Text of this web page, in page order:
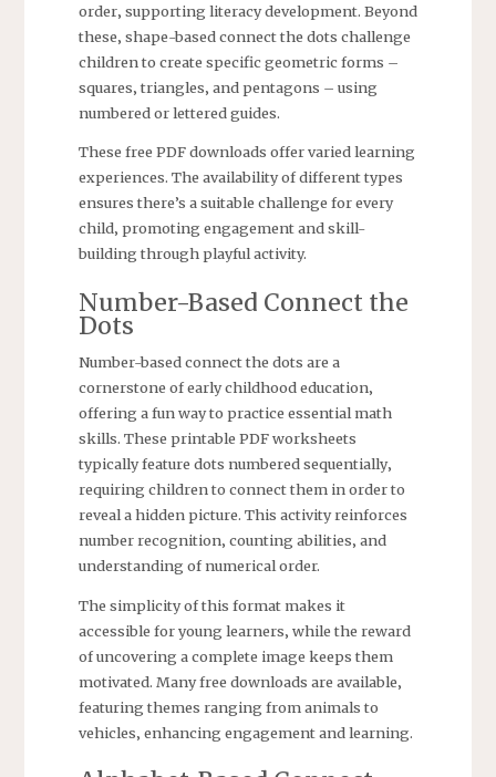
order‚ supporting literacy development. Beyond
these‚ shape-based connect the dots challenge
children to create specific geometric forms –
squares‚ triangles‚ and pentagons – using
numbered or lettered guides.
These free PDF downloads offer varied learning
experiences. The availability of different types
ensures there’s a suitable challenge for every
child‚ promoting engagement and skill-
building through playful activity.
Number-Based Connect the
Dots
Number-based connect the dots are a
cornerstone of early childhood education‚
offering a fun way to practice essential math
skills. These printable PDF worksheets
typically feature dots numbered sequentially‚
requiring children to connect them in order to
reveal a hidden picture. This activity reinforces
number recognition‚ counting abilities‚ and
understanding of numerical order.
The simplicity of this format makes it
accessible for young learners‚ while the reward
of uncovering a complete image keeps them
motivated. Many free downloads are available‚
featuring themes ranging from animals to
vehicles‚ enhancing engagement and learning.